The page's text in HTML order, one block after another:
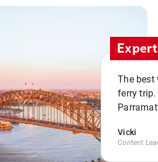
The best
ferry trip.
Vicki
Content